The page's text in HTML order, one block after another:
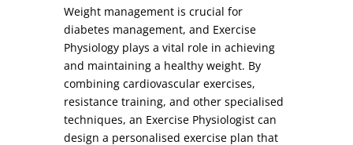
Weight management is crucial for
diabetes management, and Exercise
Physiology plays a vital role in achieving
and maintaining a healthy weight. By
combining cardiovascular exercises,
resistance training, and other specialised
techniques, an Exercise Physiologist can
design a personalised exercise plan that